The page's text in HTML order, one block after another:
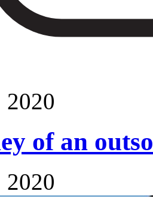
2020
of an
2020